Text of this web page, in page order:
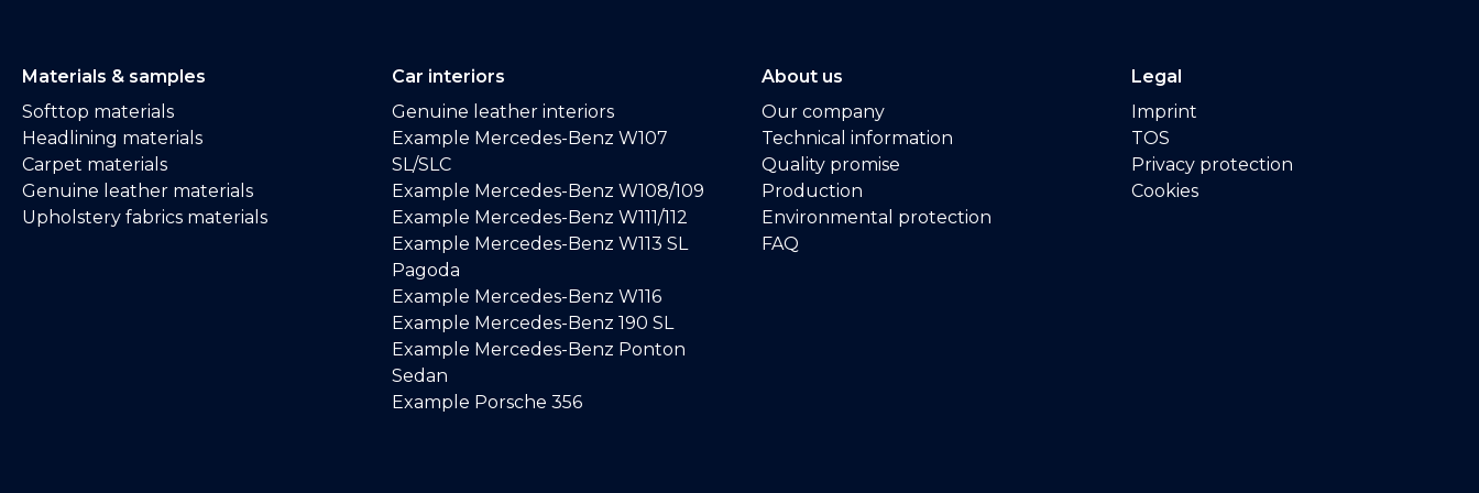
Materials & samples
Softtop materials
Headlining materials
Carpet materials
Genuine leather materials
Upholstery fabrics materials
Car interiors
Genuine leather interiors
Example Mercedes-Benz W107
SL/SLC
Example Mercedes-Benz W108/109
Example Mercedes-Benz W111/112
Example Mercedes-Benz W113 SL
Pagoda
Example Mercedes-Benz W116
Example Mercedes-Benz 190 SL
Example Mercedes-Benz Ponton
Sedan
Example Porsche 356
About us
Our company
Technical information
Quality promise
Production
Environmental protection
FAQ
Legal
Imprint
TOS
Privacy protection
Cookies